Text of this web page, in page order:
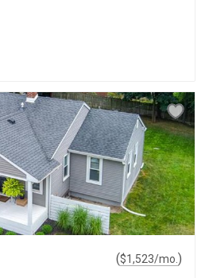
($1,523/mo. )